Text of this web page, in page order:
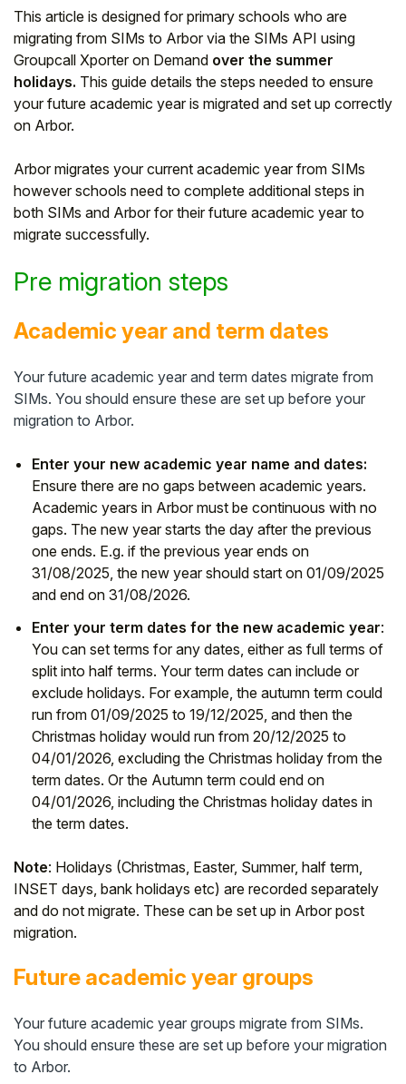
This article is designed for primary schools who are
migrating from SIMs to Arbor via the SIMs API using
Groupcall Xporter on Demand over the summer
holidays. This guide details the steps needed to ensure
your future academic year is migrated and set up correctly
on Arbor.
Arbor migrates your current academic year from SIMs
however schools need to complete additional steps in
both SIMs and Arbor for their future academic year to
migrate successfully.
Pre migration steps
Academic year and term dates
Your future academic year and term dates migrate from
SIMs. You should ensure these are set up before your
migration to Arbor.
Enter your new academic year name and dates:
Ensure there are no gaps between academic years.
Academic years in Arbor must be continuous with no
gaps. The new year starts the day after the previous
one ends. E.g. if the previous year ends on
31/08/2025, the new year should start on 01/09/2025
and end on 31/08/2026.
Enter your term dates for the new academic year:
You can set terms for any dates, either as full terms of
split into half terms. Your term dates can include or
exclude holidays. For example, the autumn term could
run from 01/09/2025 to 19/12/2025, and then the
Christmas holiday would run from 20/12/2025 to
04/01/2026, excluding the Christmas holiday from the
term dates. Or the Autumn term could end on
04/01/2026, including the Christmas holiday dates in
the term dates.
Note: Holidays (Christmas, Easter, Summer, half term,
INSET days, bank holidays etc) are recorded separately
and do not migrate. These can be set up in Arbor post
migration.
Future academic year groups
Your future academic year groups migrate from SIMs.
You should ensure these are set up before your migration
to Arbor.
Hello!
you are a:
Parent/Guardian
Student
Staff Member
Partner